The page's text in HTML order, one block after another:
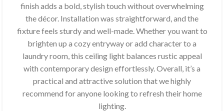
finish adds a bold, stylish touch without overwhelming
the décor. Installation was straightforward, and the
fixture feels sturdy and well-made. Whether you want to
brighten up a cozy entryway or add character to a
laundry room, this ceiling light balances rustic appeal
with contemporary design effortlessly. Overall, it’s a
practical and attractive solution that we highly
recommend for anyone looking to refresh their home
lighting.